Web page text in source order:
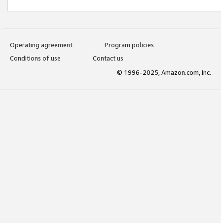
Operating agreement
Program policies
Conditions of use
Contact us
© 1996-2025, Amazon.com, Inc.